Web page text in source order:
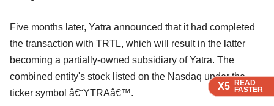
X5 READ
FASTER
X5 READ
FASTER
X5 READ
FASTER
X5 READ
FASTER
Five months later, Yatra announced that it had completed
the transaction with TRTL, which will result in the latter
becoming a partially-owned subsidiary of Yatra. The
combined entity's stock listed on the Nasdaq under the
ticker symbol â€˜YTRAâ€™.